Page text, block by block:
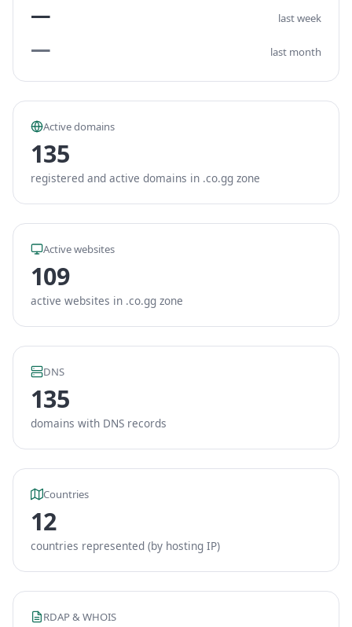
— last week
— last month
Active domains
135
registered and active domains in .co.gg zone
Active websites
109
active websites in .co.gg zone
DNS
135
domains with DNS records
Countries
12
countries represented (by hosting IP)
RDAP & WHOIS